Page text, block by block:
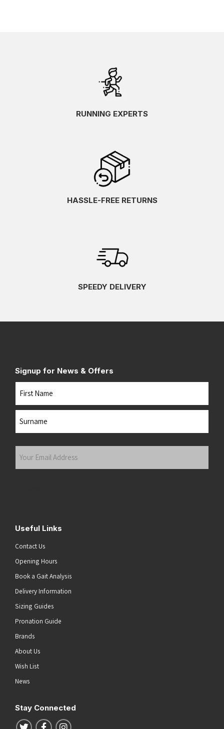
RUNNING EXPERTS
HASSLE-FREE RETURNS
SPEEDY DELIVERY
Signup for News & Offers
Useful Links
Contact Us
Opening Hours
Book a Gait Analysis
Delivery Information
Sizing Guides
Pronation Guide
Brands
About Us
Wish List
News
Stay Connected
Follow us on Twitter
Follow us on Facebook
Follow us on Instagram